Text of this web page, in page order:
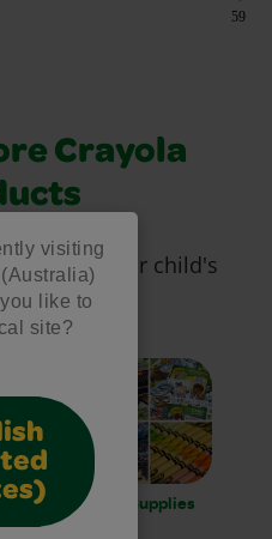
visiting
like to
site?
59
Crayola
inspire your child's
and
Art Supplies